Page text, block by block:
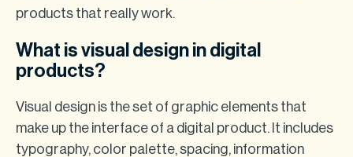
products that really work.
What is visual design in digital
products?
Visual design is the set of graphic elements that
make up the interface of a digital product. It includes
typography, color palette, spacing, information